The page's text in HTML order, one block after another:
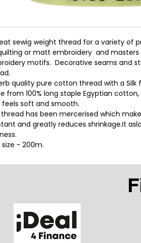
sewig weight thread for a variety of
or matt embroidery  and
motifs.  Decorative seams and
quality pure cotton thread with a Silk
from 100% long staple Egyptian
feels soft and smooth.
thread has been mercerised which
and greatly reduces shrinkage.It
size - 200m.